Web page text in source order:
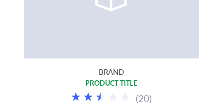
BRAND
PRODUCT TITLE
(20)